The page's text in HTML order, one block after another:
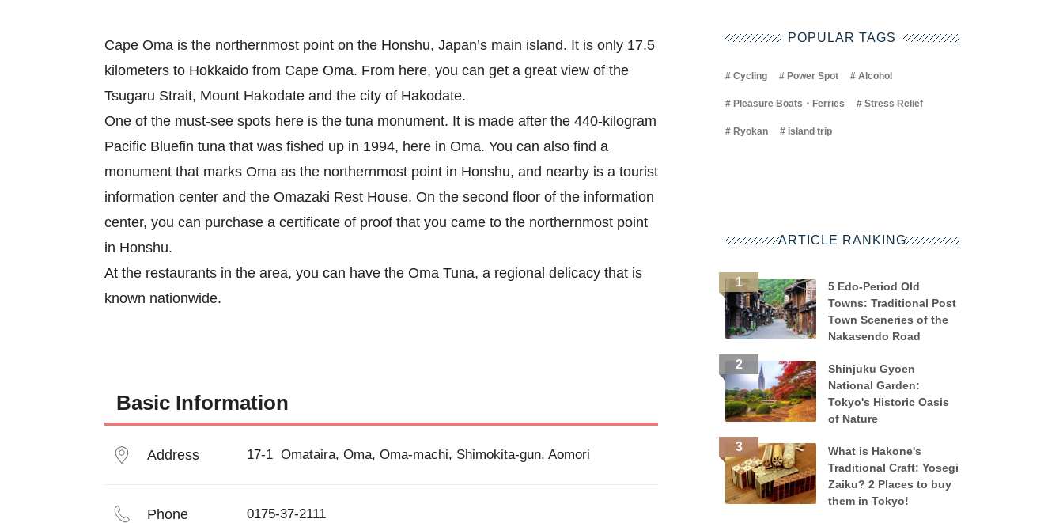
Cape Oma is the northernmost point on the Honshu, Japan’s main island. It is only 17.5
kilometers to Hokkaido from Cape Oma. From here, you can get a great view of the
Tsugaru Strait, Mount Hakodate and the city of Hakodate.
One of the must-see spots here is the tuna monument. It is made after the 440-kilogram
Pacific Bluefin tuna that was fished up in 1994, here in Oma. You can also find a
monument that marks Oma as the northernmost point in Honshu, and nearby is a tourist
information center and the Omazaki Rest House. On the second floor of the information
center, you can purchase a certificate of proof that you came to the northernmost point
in Honshu.
At the restaurants in the area, you can have the Oma Tuna, a regional delicacy that is
known nationwide.
Basic Information
Address 17-1  Omataira, Oma, Oma-machi, Shimokita-gun, Aomori
Phone 0175-37-2111
POPULAR TAGS
Cycling Power Spot Alcohol
Pleasure Boats・Ferries Stress Relief
Ryokan island trip
ARTICLE RANKING
5 Edo-Period Old
Towns: Traditional Post
Town Sceneries of the
Nakasendo Road
Shinjuku Gyoen
National Garden:
Tokyo's Historic Oasis
of Nature
What is Hakone's
Traditional Craft: Yosegi
Zaiku? 2 Places to buy
them in Tokyo!